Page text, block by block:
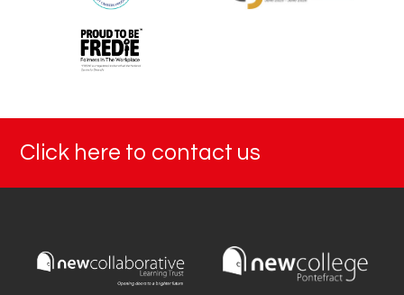
Click here to contact us